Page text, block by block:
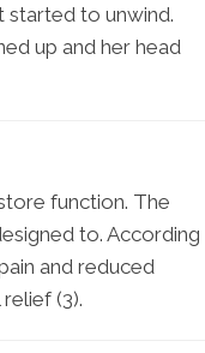
started to unwind.
up and her head
function. The
to. According
and reduced
(3).